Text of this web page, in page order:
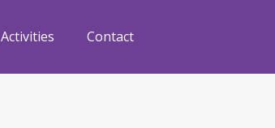
Activities Contact